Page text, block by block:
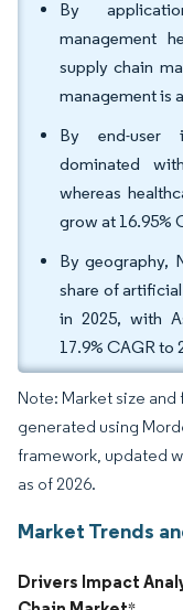
By
management
supply chain
management is
By end-user
dominated
whereas
grow at 16.95%
By geography,
share of
in 2025, with
17.9% CAGR to
Note: Market size
generated using
framework, updated
as of 2026.
Market Trends
Drivers Impact